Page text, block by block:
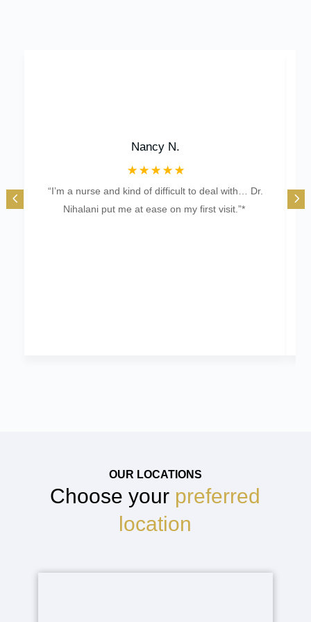
“I’m a nurse and kind of difficult to deal with… Dr.
Nihalani put me at ease on my first visit.”*
Nancy N.
☆ ☆ ☆ ☆ ☆
OUR LOCATIONS
Choose your preferred
location